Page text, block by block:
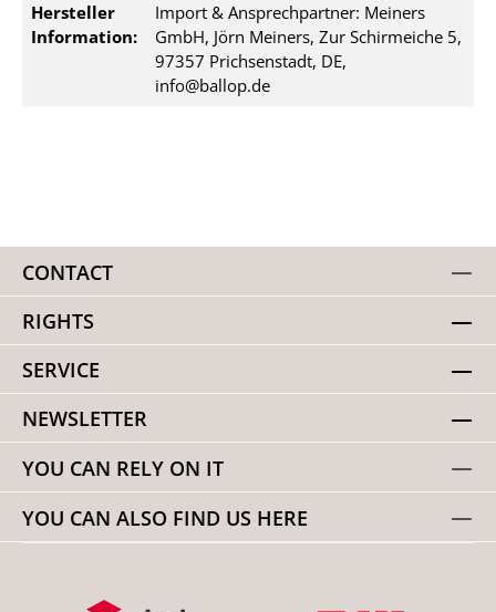
Hersteller
Information:
Import & Ansprechpartner: Meiners
GmbH, Jörn Meiners, Zur Schirmeiche 5,
97357 Prichsenstadt, DE,
info@ballop.de
CONTACT
RIGHTS
SERVICE
NEWSLETTER
YOU CAN RELY ON IT
YOU CAN ALSO FIND US HERE